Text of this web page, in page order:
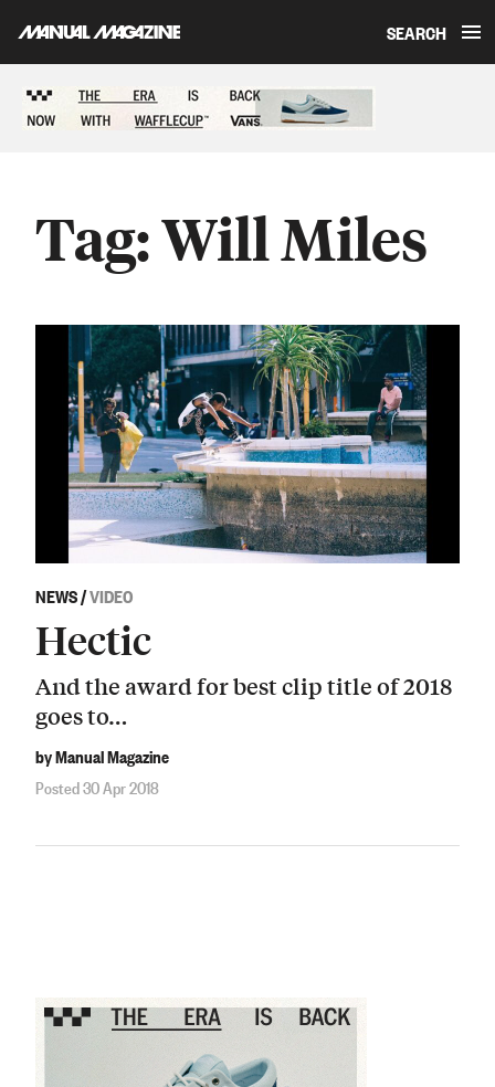
SEARCH
Tag:Will Miles
NEWS/VIDEO
Hectic
And the award for best clip title of 2018
goes to…
by Manual Magazine
Posted 30 Apr 2018